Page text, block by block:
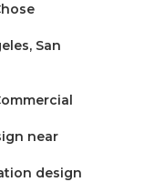
San
near
design